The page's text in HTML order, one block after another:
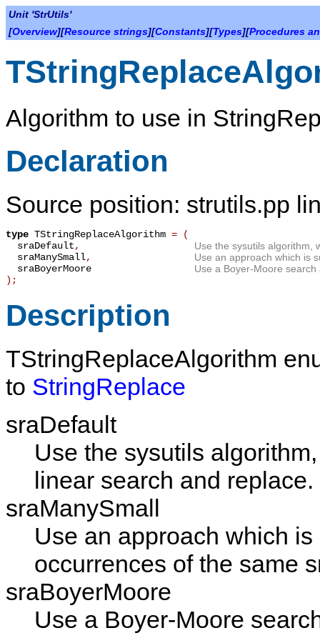
Unit 'StrUtils'
[Overview][Resource strings][Constants][Types][Procedures
Algorithm to use in
Declaration
Source position: strutils.pp
type TStringReplaceAlgorithm =
(
sraDefault,
Use the sysutils algorithm,
sraManySmall,
Use an approach which is
sraBoyerMoore
Use a Boyer-Moore search
);
Description
TStringReplaceAlgorithm
to StringReplace
sraDefault
Use the sysutils
linear search and replace.
sraManySmall
Use an approach which
occurrences of the same
sraBoyerMoore
Use a Boyer-Moore